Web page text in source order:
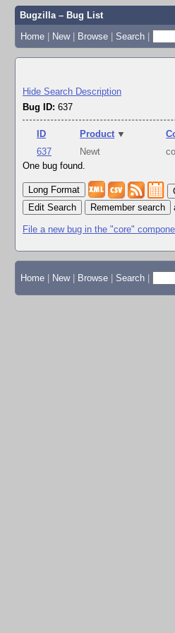
Bugzilla – Bug List
Home | New | Browse | Search |
Hide Search Description
Bug ID: 637
ID Product ▼
637
Newt
One bug found.
Edit Search
File a new bug in the "core"
Home New Browse Search